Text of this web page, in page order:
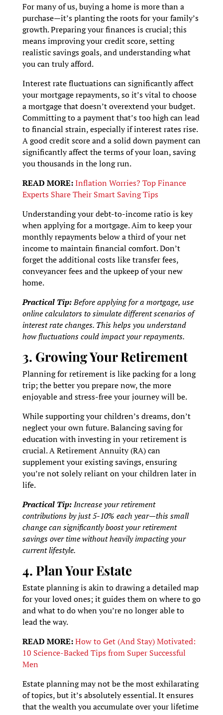
For many of us, buying a home is more than a
purchase—it’s planting the roots for your family’s
growth. Preparing your finances is crucial; this
means improving your credit score, setting
realistic savings goals, and understanding what
you can truly afford.
Interest rate fluctuations can significantly affect
your mortgage repayments, so it’s vital to choose
a mortgage that doesn’t overextend your budget.
Committing to a payment that’s too high can lead
to financial strain, especially if interest rates rise.
A good credit score and a solid down payment can
significantly affect the terms of your loan, saving
you thousands in the long run.
READ MORE:Inflation Worries? Top Finance
Experts Share Their Smart Saving Tips
Understanding your debt-to-income ratio is key
when applying for a mortgage. Aim to keep your
monthly repayments below a third of your net
income to maintain financial comfort. Don’t
forget the additional costs like transfer fees,
conveyancer fees and the upkeep of your new
home.
Practical Tip:Before applying for a mortgage, use
online calculators to simulate different scenarios of
interest rate changes. This helps you understand
how fluctuations could impact your repayments.
3. Growing Your Retirement
Planning for retirement is like packing for a long
trip; the better you prepare now, the more
enjoyable and stress-free your journey will be.
While supporting your children’s dreams, don’t
neglect your own future. Balancing saving for
education with investing in your retirement is
crucial. A Retirement Annuity (RA) can
supplement your existing savings, ensuring
you’re not solely reliant on your children later in
life.
Practical Tip:Increase your retirement
contributions by just 5-10% each year—this small
change can significantly boost your retirement
savings over time without heavily impacting your
current lifestyle.
4. Plan Your Estate
Estate planning is akin to drawing a detailed map
for your loved ones; it guides them on where to go
and what to do when you’re no longer able to
lead the way.
READ MORE:How to Get (And Stay) Motivated:
10 Science-Backed Tips from Super Successful
Men
Estate planning may not be the most exhilarating
of topics, but it’s absolutely essential. It ensures
that the wealth you accumulate over your lifetime